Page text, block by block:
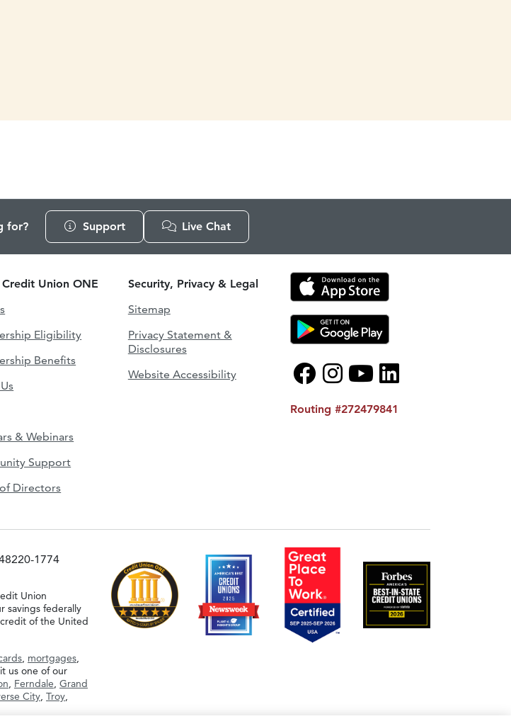
for? Support Live Chat
Union ONE
Eligibility
Benefits
& Webinars
Support
Directors
Security, Privacy & Legal
Sitemap
Privacy Statement &
Disclosures
Website Accessibility
Routing #272479841
1774
Union
savings federally
of the United
, mortgages,
us one of our
, Ferndale, Grand
City, Troy,